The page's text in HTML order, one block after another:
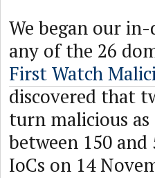
We began our
any of the 26
First Watch
discovered that
turn malicious as
between 150 and
IoCs on 14